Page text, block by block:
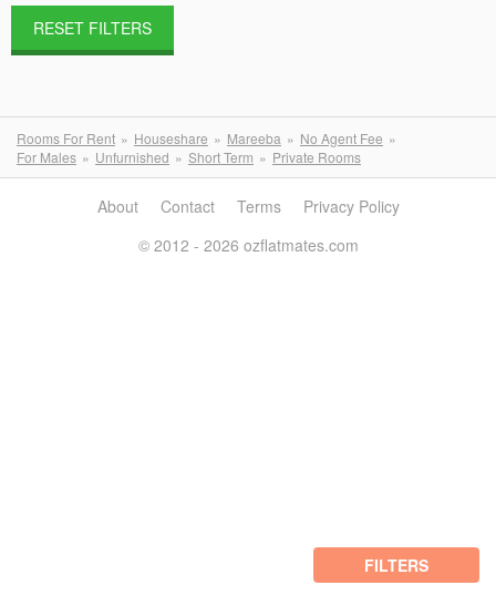
RESET FILTERS
Rooms For Rent Houseshare Mareeba
No Agent Fee
For Males
Unfurnished Short Term Private Rooms
FILTERS
About Contact Terms
Privacy Policy
© 2012 - 2026 ozflatmates.com